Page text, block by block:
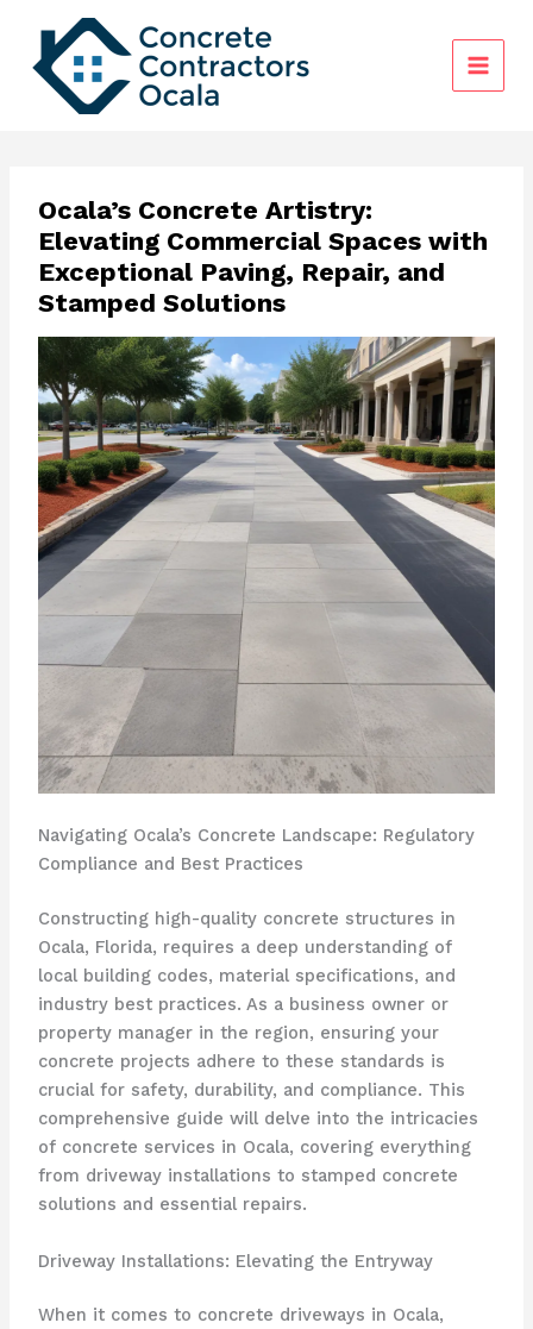
content
Ocala’s Concrete Artistry:
Elevating Commercial Spaces with
Exceptional Paving, Repair, and
Stamped Solutions
Navigating Ocala’s Concrete Landscape: Regulatory
Compliance and Best Practices
Constructing high-quality concrete structures in
Ocala, Florida, requires a deep understanding of
local building codes, material specifications, and
industry best practices. As a business owner or
property manager in the region, ensuring your
concrete projects adhere to these standards is
crucial for safety, durability, and compliance. This
comprehensive guide will delve into the intricacies
of concrete services in Ocala, covering everything
from driveway installations to stamped concrete
solutions and essential repairs.
Driveway Installations: Elevating the Entryway
When it comes to concrete driveways in Ocala,